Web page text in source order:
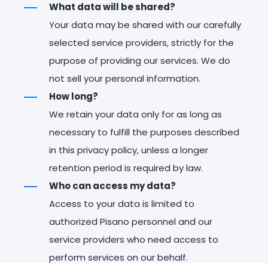
What data will be shared?
Your data may be shared with our carefully
selected service providers, strictly for the
purpose of providing our services. We do
not sell your personal information.
How long?
We retain your data only for as long as
necessary to fulfill the purposes described
in this privacy policy, unless a longer
retention period is required by law.
Who can access my data?
Access to your data is limited to
authorized Pisano personnel and our
service providers who need access to
perform services on our behalf.